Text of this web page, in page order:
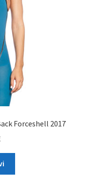
chosen
on
the
product
page
Forceshell 2017